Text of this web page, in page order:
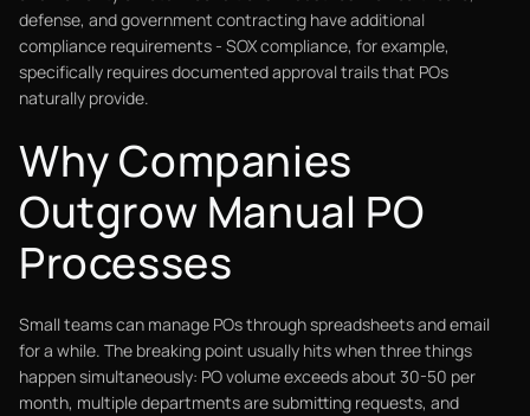
defense, and government contracting have additional
compliance requirements - SOX compliance, for example,
specifically requires documented approval trails that POs
naturally provide.
Why Companies
Outgrow Manual PO
Processes
Small teams can manage POs through spreadsheets and email
for a while. The breaking point usually hits when three things
happen simultaneously: PO volume exceeds about 30-50 per
month, multiple departments are submitting requests, and